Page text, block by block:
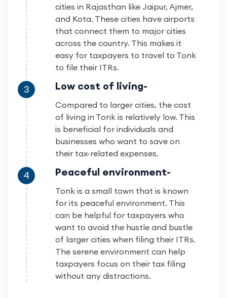
cities in Rajasthan like Jaipur, Ajmer,
and Kota. These cities have airports
that connect them to major cities
across the country. This makes it
easy for taxpayers to travel to Tonk
to file their ITRs.
3 Low cost of living-
Compared to larger cities, the cost
of living in Tonk is relatively low. This
is beneficial for individuals and
businesses who want to save on
their tax-related expenses.
4 Peaceful environment-
Tonk is a small town that is known
for its peaceful environment. This
can be helpful for taxpayers who
want to avoid the hustle and bustle
of larger cities when filing their ITRs.
The serene environment can help
taxpayers focus on their tax filing
without any distractions.